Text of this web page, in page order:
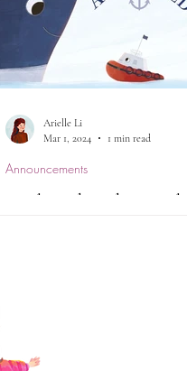
Anchored made it to the
been nominated for both the...
Announcements
Arielle Li
Mar 1, 2024
1 min read